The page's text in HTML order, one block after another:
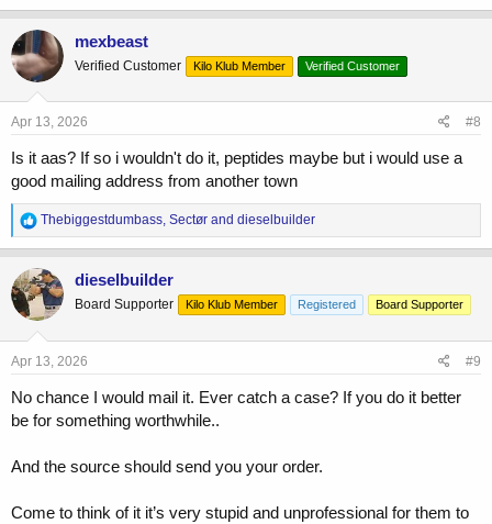
a
c
t
i
o
n
s
mexbeast
Verified Customer Kilo Klub Member Verified Customer
Apr 13, 2026 #8
Is it aas? If so i wouldn't do it, peptides maybe but i would use a
good mailing address from another town
R
e
a
c
t
i
o
n
s
Thebiggestdumbass, Sectør and dieselbuilder
dieselbuilder
Board Supporter Kilo Klub Member Registered Board Supporter
Apr 13, 2026 #9
No chance I would mail it. Ever catch a case? If you do it better
be for something worthwhile..
And the source should send you your order.
Come to think of it it’s very stupid and unprofessional for them to